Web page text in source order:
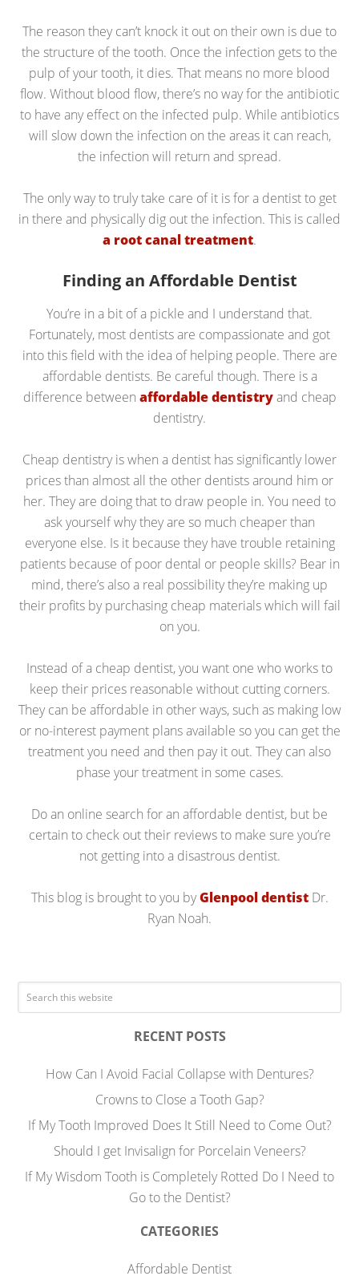
The reason they can’t knock it out on their own is due to
the structure of the tooth. Once the infection gets to the
pulp of your tooth, it dies. That means no more blood
flow. Without blood flow, there’s no way for the antibiotic
to have any effect on the infected pulp. While antibiotics
will slow down the infection on the areas it can reach,
the infection will return and spread.
The only way to truly take care of it is for a dentist to get
in there and physically dig out the infection. This is called
a root canal treatment.
Finding an Affordable Dentist
You’re in a bit of a pickle and I understand that.
Fortunately, most dentists are compassionate and got
into this field with the idea of helping people. There are
affordable dentists. Be careful though. There is a
difference between affordable dentistryand cheap
dentistry.
Cheap dentistry is when a dentist has significantly lower
prices than almost all the other dentists around him or
her. They are doing that to draw people in. You need to
ask yourself why they are so much cheaper than
everyone else. Is it because they have trouble retaining
patients because of poor dental or people skills? Bear in
mind, there’s also a real possibility they’re making up
their profits by purchasing cheap materials which will fail
on you.
Instead of a cheap dentist, you want one who works to
keep their prices reasonable without cutting corners.
They can be affordable in other ways, such as making low
or no-interest payment plans available so you can get the
treatment you need and then pay it out. They can also
phase your treatment in some cases.
Do an online search for an affordable dentist, but be
certain to check out their reviews to make sure you’re
not getting into a disastrous dentist.
This blog is brought to you byGlenpool dentistDr.
Ryan Noah.
RECENT POSTS
How Can I Avoid Facial Collapse with Dentures?
Crowns to Close a Tooth Gap?
If My Tooth Improved Does It Still Need to Come Out?
Should I get Invisalign for Porcelain Veneers?
If My Wisdom Tooth is Completely Rotted Do I Need to
Go to the Dentist?
CATEGORIES
Affordable Dentist